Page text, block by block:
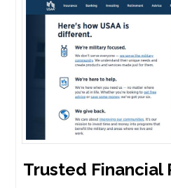
Trusted Financial